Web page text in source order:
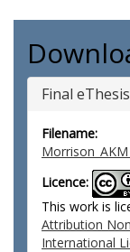
Final
Filename:
Licence:
This work is
Attribution
International